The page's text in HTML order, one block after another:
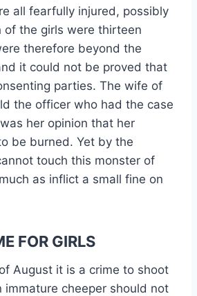
all fearfully injured, possibly
of the girls were thirteen
therefore beyond the
it could not be proved that
parties. The wife of
the officer who had the case
her opinion that her
be burned. Yet by the
touch this monster of
as inflict a small fine on
FOR GIRLS
August it is a crime to shoot
immature cheeper should not